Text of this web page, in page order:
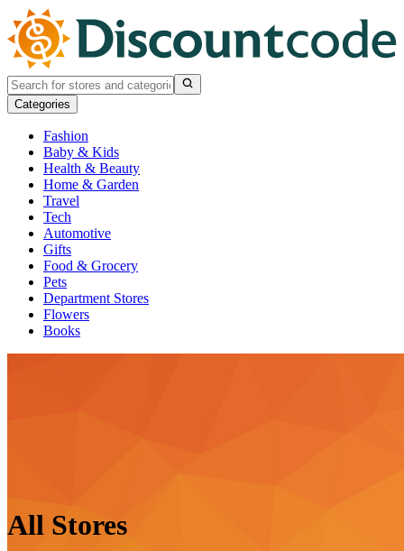
Categories
Fashion
Baby & Kids
Health & Beauty
Home & Garden
Travel
Tech
Automotive
Gifts
Food & Grocery
Pets
Department Stores
Flowers
Books
All Stores